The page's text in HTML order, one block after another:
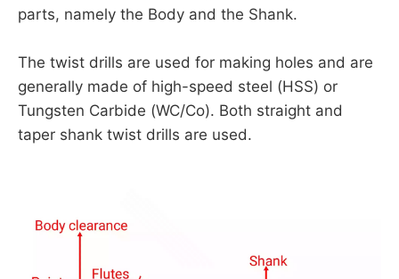
parts, namely the Body and the Shank.
The twist drills are used for making holes and are
generally made of high-speed steel (HSS) or
Tungsten Carbide (WC/Co). Both straight and
taper shank twist drills are used.